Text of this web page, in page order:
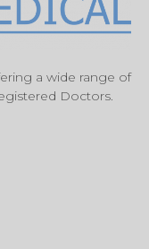
a wide range of
Doctors.